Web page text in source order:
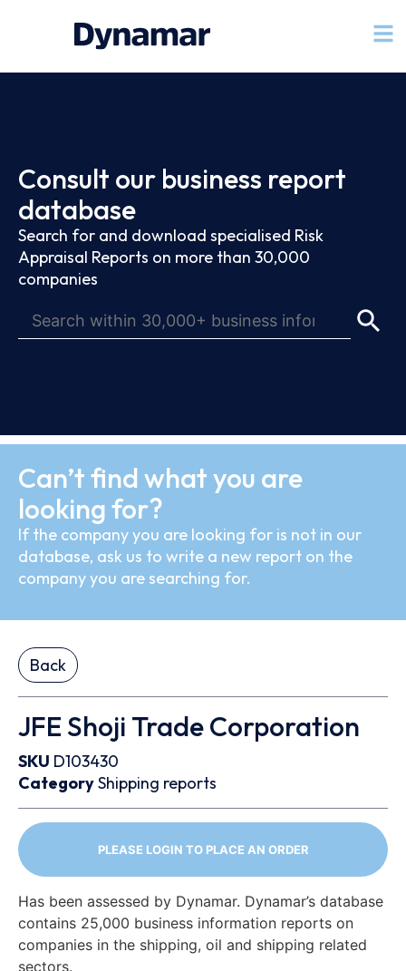
Consult our business report
database
Search for and download specialised Risk
Appraisal Reports on more than 30,000
companies
Can’t find what you are
looking for?
If the company you are looking for is not in our
database, ask us to write a new report on the
company you are searching for.
Back
JFE Shoji Trade Corporation
SKU D103430
CategoryShipping reports
PLEASE LOGIN TO PLACE AN ORDER
Has been assessed by Dynamar. Dynamar’s database
contains 25,000 business information reports on
companies in the shipping, oil and shipping related
sectors.